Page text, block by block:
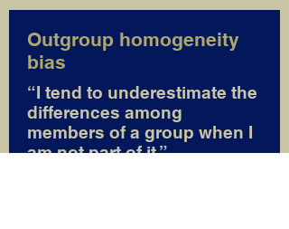
Outgroup homogeneity
bias
“I tend to underestimate the
differences among
members of a group when I
am not part of it.”